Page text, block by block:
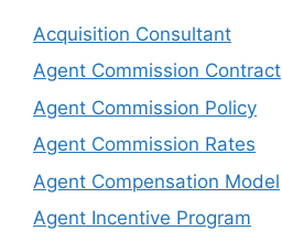
Acquisition Consultant
Agent Commission Contract
Agent Commission Policy
Agent Commission Rates
Agent Compensation Model
Agent Incentive Program